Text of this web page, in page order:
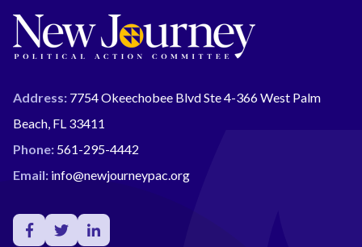
Address: 7754 Okeechobee Blvd Ste 4-366 West Palm
Beach, FL 33411
Phone: 561-295-4442
Email: info@newjourneypac.org